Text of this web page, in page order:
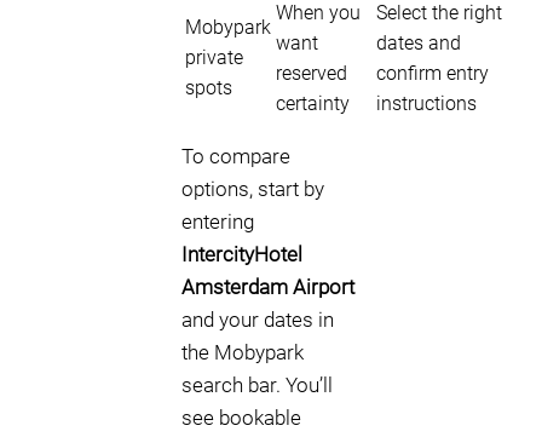
Mobypark
private
spots
When you
want
reserved
certainty
Select the right
dates and
confirm entry
instructions
To compare
options, start by
entering
IntercityHotel
Amsterdam Airport
and your dates in
the Mobypark
search bar. You’ll
see bookable